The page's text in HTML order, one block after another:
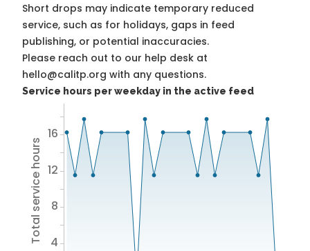
Short drops may indicate temporary reduced
service, such as for holidays, gaps in feed
publishing, or potential inaccuracies.
Please reach out to our help desk at
hello@calitp.org with any questions.
Service hours per weekday in the active feed
Total service hours 4
8
12
16